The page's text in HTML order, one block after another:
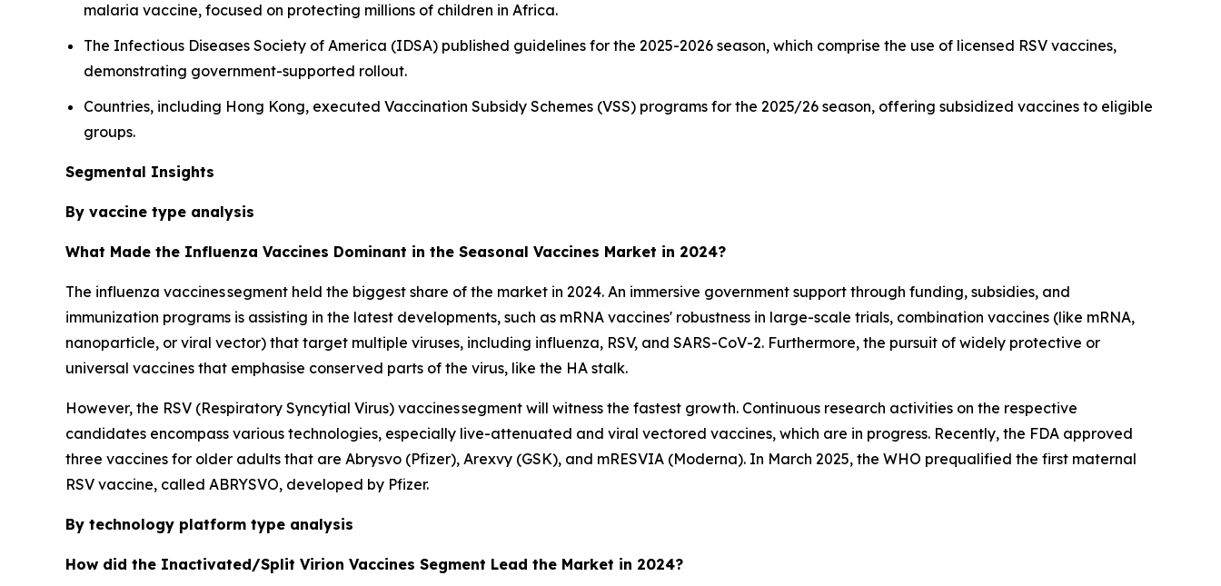
malaria vaccine, focused on protecting millions of children in Africa.
The Infectious Diseases Society of America (IDSA) published guidelines for the 2025-2026 season, which comprise the use of licensed RSV vaccines,
demonstrating government-supported rollout.
Countries, including Hong Kong, executed Vaccination Subsidy Schemes (VSS) programs for the 2025/26 season, offering subsidized vaccines to eligible
groups.
Segmental Insights
By vaccine type analysis
What Made the Influenza Vaccines Dominant in the Seasonal Vaccines Market in 2024?
The influenza vaccines segment held the biggest share of the market in 2024. An immersive government support through funding, subsidies, and
immunization programs is assisting in the latest developments, such as mRNA vaccines' robustness in large-scale trials, combination vaccines (like mRNA,
nanoparticle, or viral vector) that target multiple viruses, including influenza, RSV, and SARS-CoV-2. Furthermore, the pursuit of widely protective or
universal vaccines that emphasise conserved parts of the virus, like the HA stalk.
However, the RSV (Respiratory Syncytial Virus) vaccines segment will witness the fastest growth. Continuous research activities on the respective
candidates encompass various technologies, especially live-attenuated and viral vectored vaccines, which are in progress. Recently, the FDA approved
three vaccines for older adults that are Abrysvo (Pfizer), Arexvy (GSK), and mRESVIA (Moderna). In March 2025, the WHO prequalified the first maternal
RSV vaccine, called ABRYSVO, developed by Pfizer.
By technology platform type analysis
How did the Inactivated/Split Virion Vaccines Segment Lead the Market in 2024?